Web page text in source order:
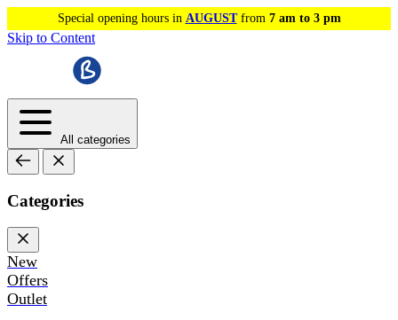
Special opening hours in AUGUSTfrom 7 am to 3 pm
Skip to Content
All categories
Categories
New
Offers
Outlet